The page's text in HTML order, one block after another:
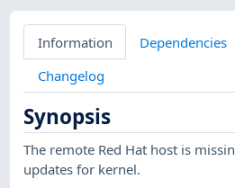
Information Dependencies
Changelog
Synopsis
The remote Red Hat host is
updates for kernel.